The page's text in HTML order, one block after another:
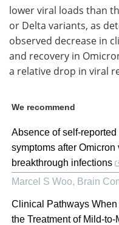
lower viral loads than
or Delta variants, as
observed decrease in
and recovery in
a relative drop in viral
We recommend
Absence of self-
symptoms after
breakthrough infections
Marcel S Woo, Brain
Clinical Pathways
the Treatment of Mild-